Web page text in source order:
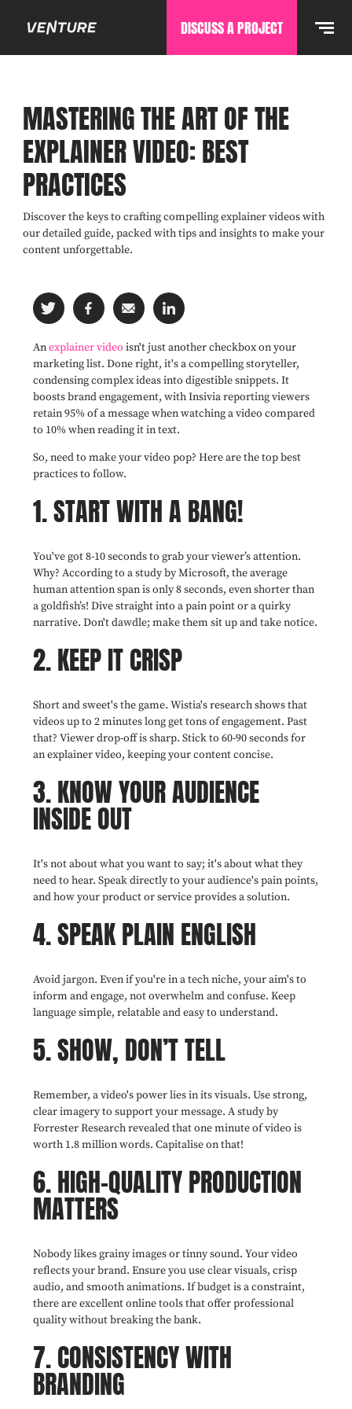
DISCUSS A PROJECT
MASTERING THE ART OF THE
EXPLAINER VIDEO: BEST
PRACTICES
Discover the keys to crafting compelling explainer videos with
our detailed guide, packed with tips and insights to make your
content unforgettable.
Anexplainer video isn't just another checkbox on your
marketing list. Done right, it's a compelling storyteller,
condensing complex ideas into digestible snippets. It
boosts brand engagement, with Insivia reporting viewers
retain 95% of a message when watching a video compared
to 10% when reading it in text.
So, need to make your video pop? Here are the top best
practices to follow.
1. START WITH A BANG!
You've got 8-10 seconds to grab your viewer’s attention.
Why? According to a study by Microsoft, the average
human attention span is only 8 seconds, even shorter than
a goldfish’s! Dive straight into a pain point or a quirky
narrative. Don't dawdle; make them sit up and take notice.
2. KEEP IT CRISP
Short and sweet's the game. Wistia's research shows that
videos up to 2 minutes long get tons of engagement. Past
that? Viewer drop-off is sharp. Stick to 60-90 seconds for
an explainer video, keeping your content concise.
3. KNOW YOUR AUDIENCE
INSIDE OUT
It's not about what you want to say; it's about what they
need to hear. Speak directly to your audience's pain points,
and how your product or service provides a solution.
4. SPEAK PLAIN ENGLISH
Avoid jargon. Even if you're in a tech niche, your aim's to
inform and engage, not overwhelm and confuse. Keep
language simple, relatable and easy to understand.
5. SHOW, DON’T TELL
Remember, a video's power lies in its visuals. Use strong,
clear imagery to support your message. A study by
Forrester Research revealed that one minute of video is
worth 1.8 million words. Capitalise on that!
6. HIGH-QUALITY PRODUCTION
MATTERS
Nobody likes grainy images or tinny sound. Your video
reflects your brand. Ensure you use clear visuals, crisp
audio, and smooth animations. If budget is a constraint,
there are excellent online tools that offer professional
quality without breaking the bank.
7. CONSISTENCY WITH
BRANDING